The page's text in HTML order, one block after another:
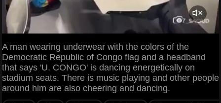
A man wearing underwear with the colors of the
Democratic Republic of Congo flag and a headband
that says 'U. CONGO' is dancing energetically on
stadium seats. There is music playing and other people
around him are also cheering and dancing.